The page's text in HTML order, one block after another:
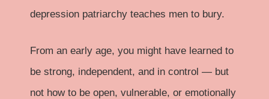
depression patriarchy teaches men to bury.
From an early age, you might have learned to
be strong, independent, and in control — but
not how to be open, vulnerable, or emotionally